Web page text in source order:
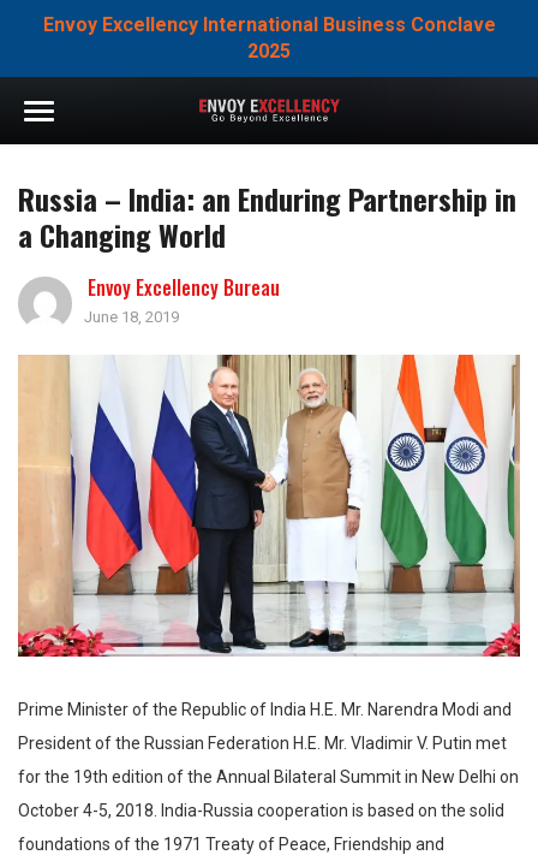
Envoy Excellency International Business Conclave
2025
Russia – India: an Enduring Partnership in
a Changing World
Envoy Excellency Bureau
June 18, 2019
Prime Minister of the Republic of India H.E. Mr. Narendra Modi and
President of the Russian Federation H.E. Mr. Vladimir V. Putin met
for the 19th edition of the Annual Bilateral Summit in New Delhi on
October 4-5, 2018. India-Russia cooperation is based on the solid
foundations of the 1971 Treaty of Peace, Friendship and